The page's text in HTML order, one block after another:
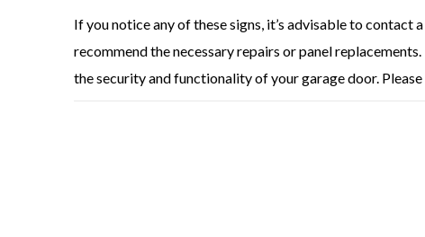
If you notice any of these signs, it’s advisable to contact
recommend the necessary repairs or panel
the security and functionality of your garage door.